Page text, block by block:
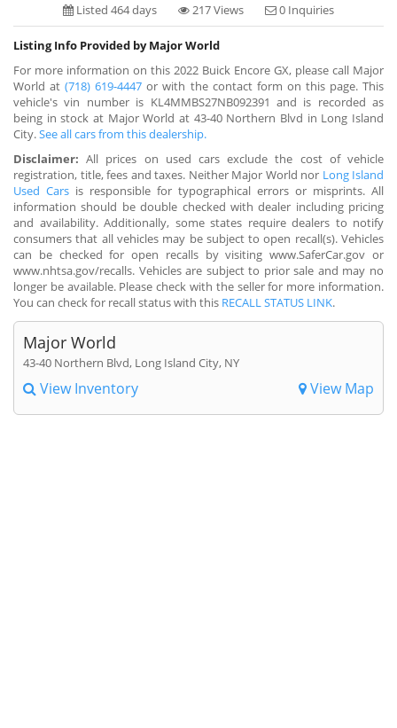
Listed 464 days 217 Views 0 Inquiries
Listing Info Provided by Major World
For more information on this 2022 Buick Encore GX, please call Major
World at(718) 619-4447 or with the contact form on this page. This
vehicle's vin number is KL4MMBS27NB092391 and is recorded as
being in stock at Major World at 43-40 Northern Blvd in Long Island
City.See all cars from this dealership.
Disclaimer: All prices on used cars exclude the cost of vehicle
registration, title, fees and taxes. Neither Major World nor Long Island
Used Cars is responsible for typographical errors or misprints. All
information should be double checked with dealer including pricing
and availability. Additionally, some states require dealers to notify
consumers that all vehicles may be subject to open recall(s). Vehicles
can be checked for open recalls by visiting www.SaferCar.gov or
www.nhtsa.gov/recalls. Vehicles are subject to prior sale and may no
longer be available. Please check with the seller for more information.
You can check for recall status with this RECALL STATUS LINK.
Major World
43-40 Northern Blvd, Long Island City, NY
View Inventory View Map